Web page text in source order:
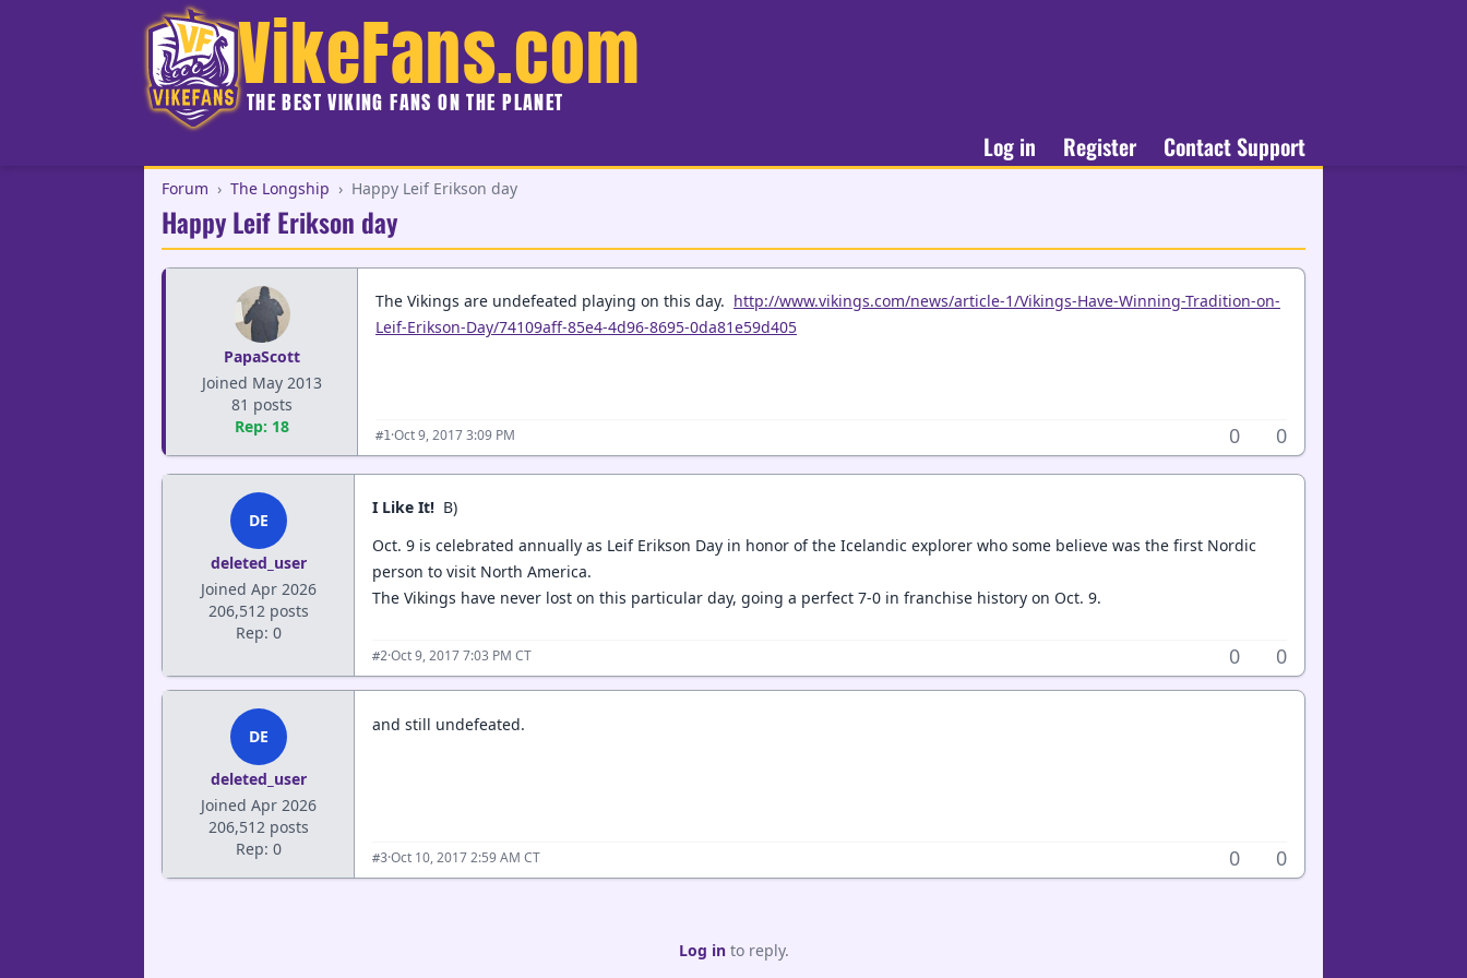
VikeFans.com
THE BEST VIKING FANS ON THE PLANET
Log in Register Contact Support
Forum › The Longship › Happy Leif Erikson day
Happy Leif Erikson day
PapaScott
Joined May 2013
81 posts
Rep: 18
The Vikings are undefeated playing on this day. http://www.vikings.com/news/article-1/Vikings-Have-Winning-Tradition-on-
Leif-Erikson-Day/74109aff-85e4-4d96-8695-0da81e59d405
#1 ·Oct 9, 2017 3:09 PM 0 0
DE
deleted_user
Joined Apr 2026
206,512 posts
Rep: 0
I Like It! B)
Oct. 9 is celebrated annually as Leif Erikson Day in honor of the Icelandic explorer who some believe was the first Nordic
person to visit North America.
The Vikings have never lost on this particular day, going a perfect 7-0 in franchise history on Oct. 9.
#2·Oct 9, 2017 7:03 PM CT 0 0
DE
deleted_user
Joined Apr 2026
206,512 posts
Rep: 0
and still undefeated.
#3·Oct 10, 2017 2:59 AM CT 0 0
Log into reply.